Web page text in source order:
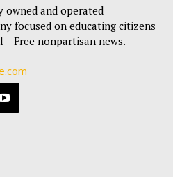
owned and operated
focused on educating citizens
– Free nonpartisan news.